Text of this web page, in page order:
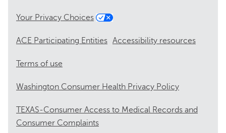
Your Privacy Choices
ACE Participating Entities Accessibility resources
Terms of use
Washington Consumer Health Privacy Policy
TEXAS-Consumer Access to Medical Records and
Consumer Complaints